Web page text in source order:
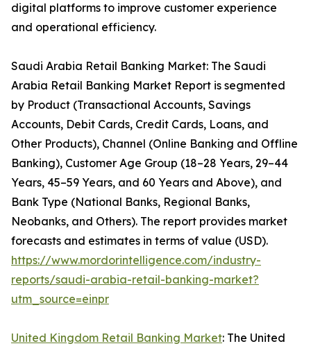
digital platforms to improve customer experience
and operational efficiency.
Saudi Arabia Retail Banking Market: The Saudi
Arabia Retail Banking Market Report is segmented
by Product (Transactional Accounts, Savings
Accounts, Debit Cards, Credit Cards, Loans, and
Other Products), Channel (Online Banking and Offline
Banking), Customer Age Group (18–28 Years, 29–44
Years, 45–59 Years, and 60 Years and Above), and
Bank Type (National Banks, Regional Banks,
Neobanks, and Others). The report provides market
forecasts and estimates in terms of value (USD).
https://www.mordorintelligence.com/industry-
reports/saudi-arabia-retail-banking-market?
utm_source=einpr
United Kingdom Retail Banking Market: The United